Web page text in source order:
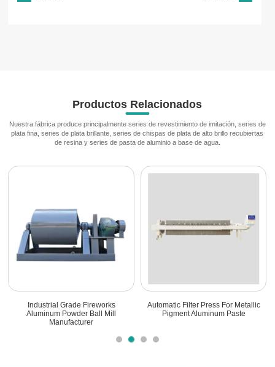
Productos Relacionados
Nuestra fábrica produce principalmente series de revestimiento de imitación, series de
plata fina, series de plata brillante, series de chispas de plata de alto brillo recubiertas
de resina y series de pasta de aluminio a base de agua.
Industrial Grade Fireworks
Aluminum Powder Ball Mill
Manufacturer
Automatic Filter Press For Metallic
Pigment Aluminum Paste